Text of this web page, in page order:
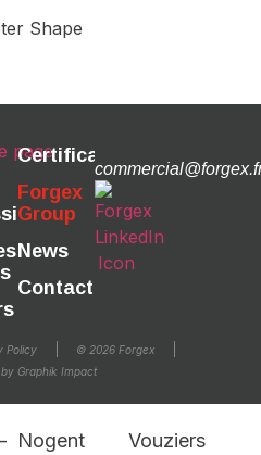
Certifications
Forgex
Group
News
Contact
Policy
© 2026 Forgex
Graphik Impact
Nogent Vouziers